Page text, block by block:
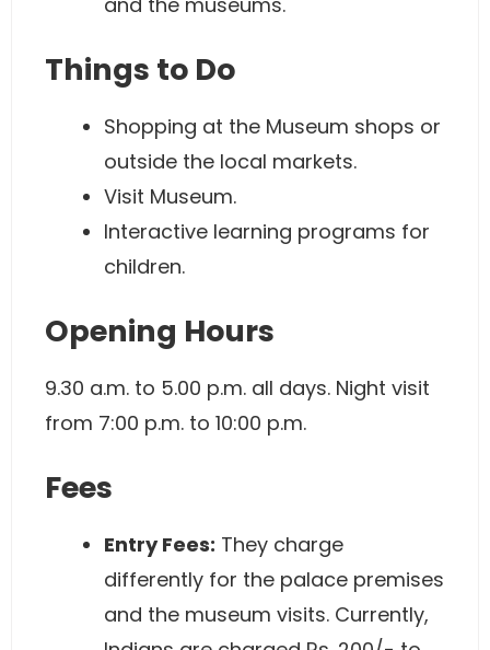
Things to Do
Shopping at the Museum shops or
outside the local markets.
Visit Museum.
Interactive learning programs for
children.
Opening Hours
9.30 a.m. to 5.00 p.m. all days. Night visit
from 7:00 p.m. to 10:00 p.m.
Fees
Entry Fees: They charge
differently for the palace premises
and the museum visits. Currently,